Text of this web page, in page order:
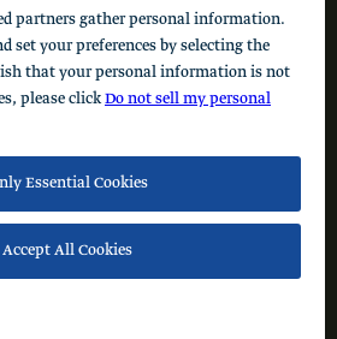
Cookie Policy Privacy Policy
Interests, LLC. All rights reserved.